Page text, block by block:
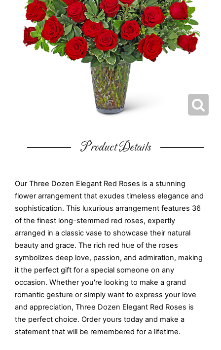
Product Details
Our Three Dozen Elegant Red Roses is a stunning
flower arrangement that exudes timeless elegance and
sophistication. This luxurious arrangement features 36
of the finest long-stemmed red roses, expertly
arranged in a classic vase to showcase their natural
beauty and grace. The rich red hue of the roses
symbolizes deep love, passion, and admiration, making
it the perfect gift for a special someone on any
occasion. Whether you're looking to make a grand
romantic gesture or simply want to express your love
and appreciation, Three Dozen Elegant Red Roses is
the perfect choice. Order yours today and make a
statement that will be remembered for a lifetime.